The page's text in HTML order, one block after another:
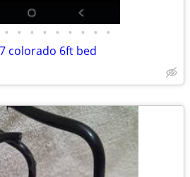
• • • • • • • • •
colorado 6ft bed